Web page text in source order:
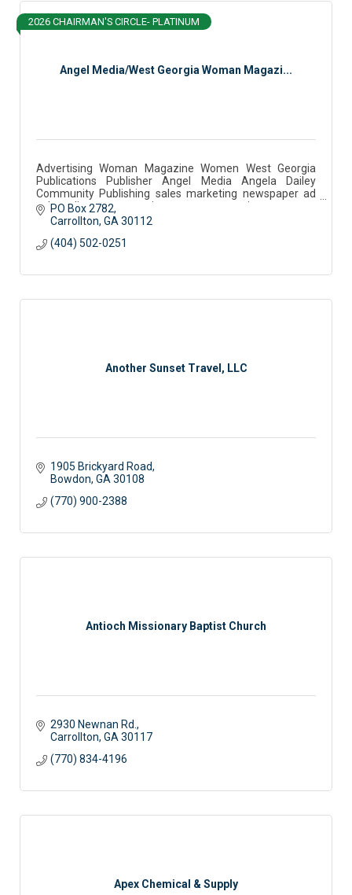
Angel Media/West Georgia Woman Magazi...
2026 CHAIRMAN'S CIRCLE- PLATINUM
Advertising Woman Magazine Women West Georgia
Publications Publisher Angel Media Angela Dailey
Community Publishing sales marketing newspaper ad
sales editor west georgia woman community partner
PO Box 2782
Carrollton GA 30112
(404) 502-0251
Another Sunset Travel, LLC
1905 Brickyard Road
Bowdon GA 30108
(770) 900-2388
Antioch Missionary Baptist Church
2930 Newnan Rd.
Carrollton GA 30117
(770) 834-4196
Apex Chemical & Supply